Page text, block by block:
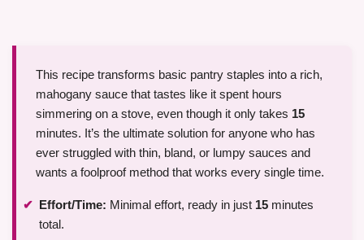
This recipe transforms basic pantry staples into a rich,
mahogany sauce that tastes like it spent hours
simmering on a stove, even though it only takes 15
minutes. It’s the ultimate solution for anyone who has
ever struggled with thin, bland, or lumpy sauces and
wants a foolproof method that works every single time.
Effort/Time: Minimal effort, ready in just 15 minutes
total.